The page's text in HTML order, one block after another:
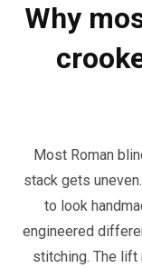
Why
Most Roman
stack gets
to look
engineered
stitching. The